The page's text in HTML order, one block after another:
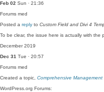
Feb 02 Sun · 21:36
Forums med
Posted a reply to Custom Field and Divi 4
To be clear, the issue here is actually with the
December 2019
Dec 31 Tue · 20:57
Forums med
Created a topic, Comprehensive
WordPress.org Forums: